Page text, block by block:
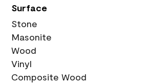
Surface
Stone
Masonite
Wood
Vinyl
Composite Wood